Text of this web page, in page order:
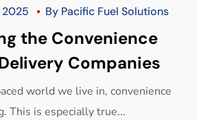
2025 By Pacific Fuel Solutions
the Convenience
Companies
world we live in, convenience
This is especially true...